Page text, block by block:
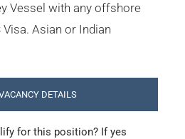
Vessel with any offshore
Visa. Asian or Indian
DETAILS
for this position? If yes